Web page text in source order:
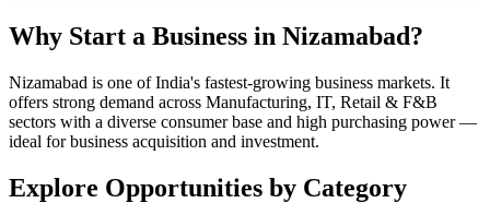
Why Start a Business in Nizamabad?
Nizamabad is one of India's fastest-growing business markets. It
offers strong demand across Manufacturing, IT, Retail & F&B
sectors with a diverse consumer base and high purchasing power —
ideal for business acquisition and investment.
Explore Opportunities by Category